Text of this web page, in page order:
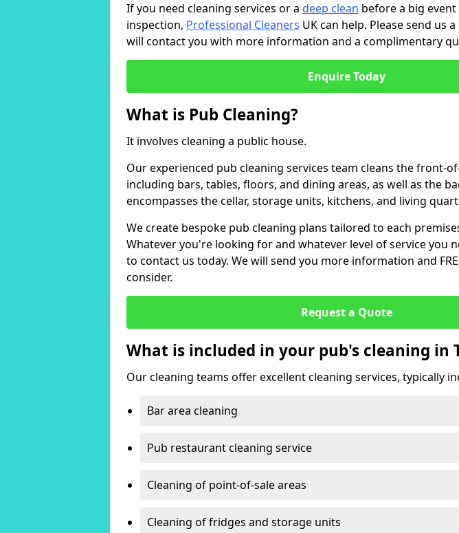
If you need cleaning services or a deep clean before a big
inspection, Professional Cleaners UK can help. Please send us
will contact you with more information and a complimentary
Enquire Today
What is Pub Cleaning?
It involves cleaning a public house.
Our experienced pub cleaning services team cleans the front-
including bars, tables, floors, and dining areas, as well as the
encompasses the cellar, storage units, kitchens, and living
We create bespoke pub cleaning plans tailored to each
Whatever you're looking for and whatever level of service you
to contact us today. We will send you more information and
consider.
Request a Quote
What is included in your pub's cleaning in
Our cleaning teams offer excellent cleaning services, typically
Bar area cleaning
Pub restaurant cleaning service
Cleaning of point-of-sale areas
Cleaning of fridges and storage units